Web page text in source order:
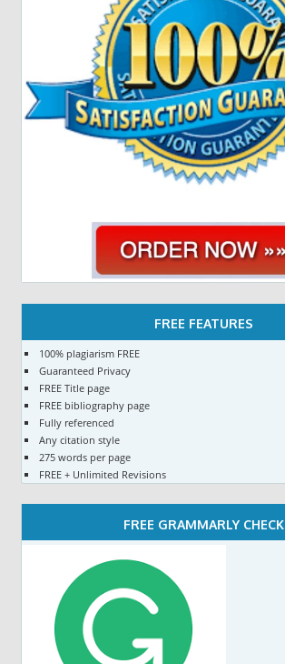
FREE FEATURES
100% plagiarism FREE
Guaranteed Privacy
FREE Title page
FREE bibliography page
Fully referenced
Any citation style
275 words per page
FREE + Unlimited Revisions
FREE GRAMMARLY CHECK